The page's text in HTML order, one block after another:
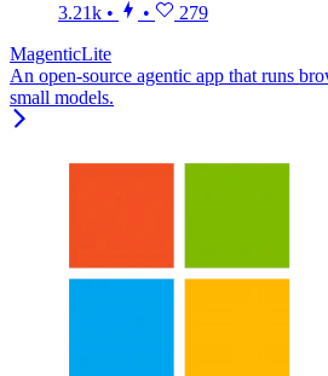
3.21k • •
279
MagenticLite
An open-source agentic app that runs
small models.